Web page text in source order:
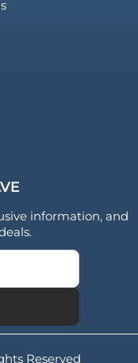
information, and
Reserved